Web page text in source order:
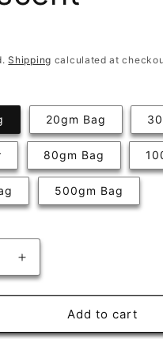
Shipping calculated at
20gm Bag
80gm Bag
500gm Bag
Increase
quantity
for
Primrose
Very
Add to cart